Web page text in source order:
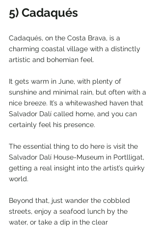
5) Cadaqués
Cadaqués, on the Costa Brava, is a
charming coastal village with a distinctly
artistic and bohemian feel.
It gets warm in June, with plenty of
sunshine and minimal rain, but often with a
nice breeze. It’s a whitewashed haven that
Salvador Dalí called home, and you can
certainly feel his presence.
The essential thing to do here is visit the
Salvador Dalí House-Museum in Portlligat,
getting a real insight into the artist’s quirky
world.
Beyond that, just wander the cobbled
streets, enjoy a seafood lunch by the
water, or take a dip in the clear